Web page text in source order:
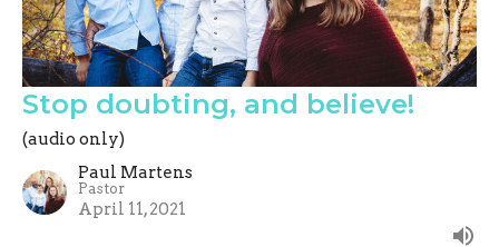
Stop doubting, and believe!
(audio only)
Paul Martens
Pastor
April 11, 2021